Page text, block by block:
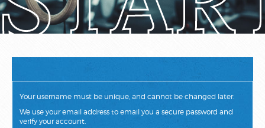
Your username must be unique, and cannot be changed later.
We use your email address to email you a secure password and
verify your account.